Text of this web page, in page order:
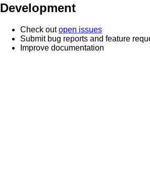
Development
Check outopen issues
Submit bug reports and feature
Improve documentation